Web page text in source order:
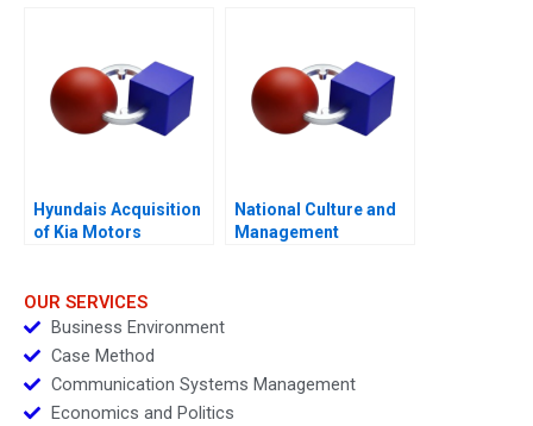
Hyundais Acquisition
of Kia Motors
National Culture and
Management
OUR SERVICES
Business Environment
Case Method
Communication Systems Management
Economics and Politics